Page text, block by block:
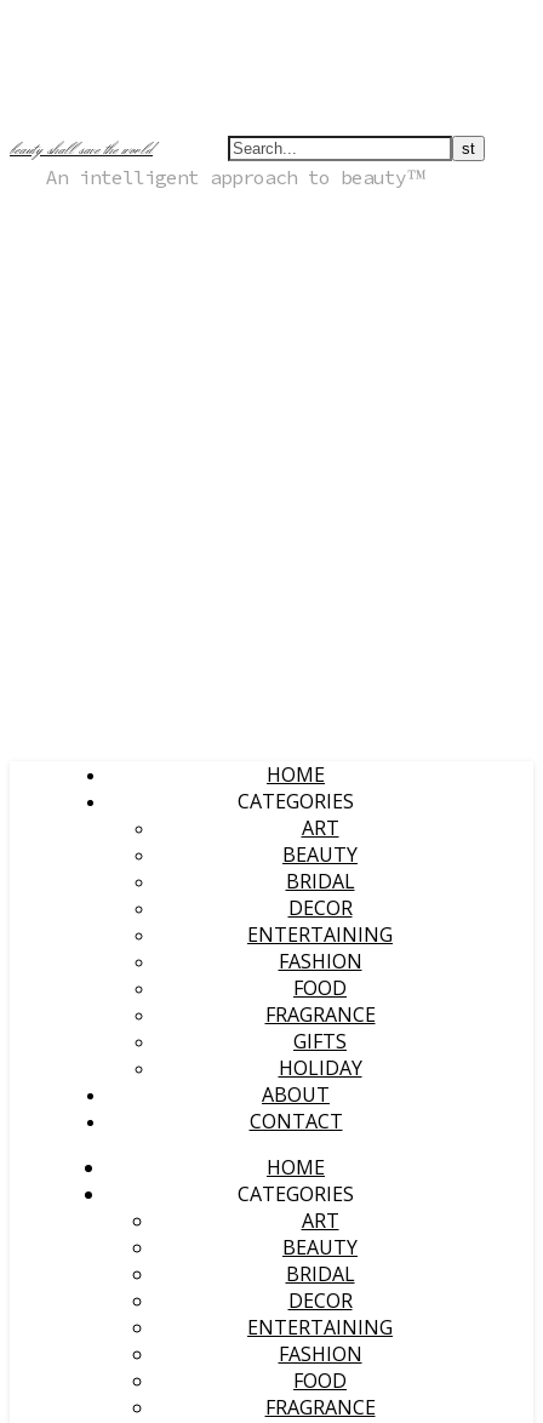
beauty shall save the world
An intelligent approach to beauty
HOME
CATEGORIES
ART
BEAUTY
BRIDAL
DECOR
ENTERTAINING
FASHION
FOOD
FRAGRANCE
GIFTS
HOLIDAY
ABOUT
CONTACT
HOME
CATEGORIES
ART
BEAUTY
BRIDAL
DECOR
ENTERTAINING
FASHION
FOOD
FRAGRANCE